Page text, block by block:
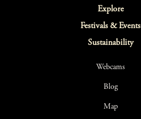
Explore
Festivals & Events
Sustainability
Webcams
Blog
Map